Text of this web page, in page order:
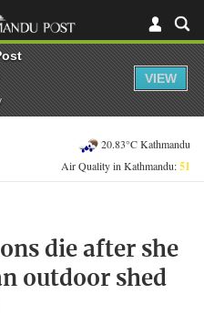
20.83°C Kathmandu
Air Quality in Kathmandu:51
die after she
outdoor shed
VIEW